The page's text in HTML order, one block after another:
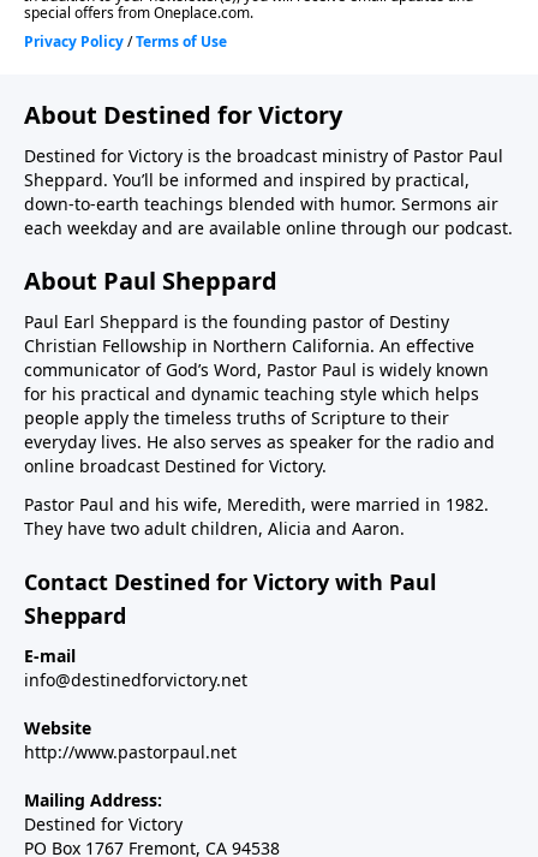
About Destined for Victory
Destined for Victory is the broadcast ministry of Pastor Paul
Sheppard. You’ll be informed and inspired by practical,
down-to-earth teachings blended with humor. Sermons air
each weekday and are available online through our podcast.
About Paul Sheppard
Paul Earl Sheppard is the founding pastor of Destiny
Christian Fellowship in Northern California. An effective
communicator of God’s Word, Pastor Paul is widely known
for his practical and dynamic teaching style which helps
people apply the timeless truths of Scripture to their
everyday lives. He also serves as speaker for the radio and
online broadcast Destined for Victory.
Pastor Paul and his wife, Meredith, were married in 1982.
They have two adult children, Alicia and Aaron.
Contact Destined for Victory with Paul
Sheppard
E-mail
info@destinedforvictory.net
Website
http://www.pastorpaul.net
Mailing Address:
Destined for Victory
PO Box 1767 Fremont, CA 94538